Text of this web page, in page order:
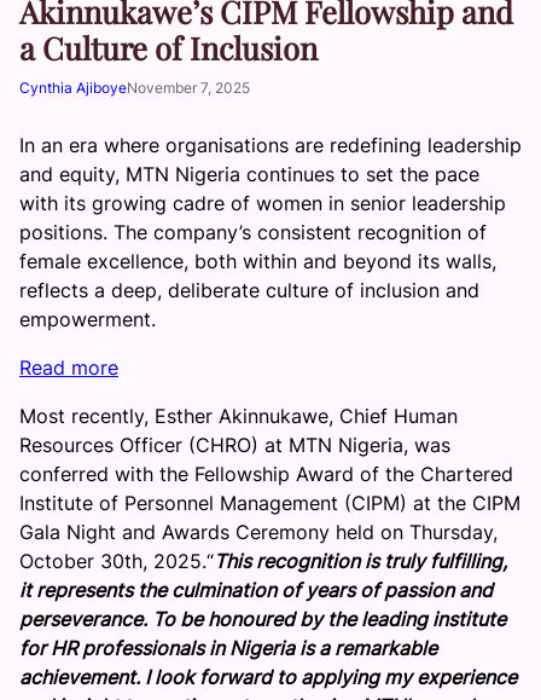
Akinnukawe’s CIPM Fellowship and
a Culture of Inclusion
Cynthia AjiboyeNovember 7, 2025
In an era where organisations are redefining leadership
and equity, MTN Nigeria continues to set the pace
with its growing cadre of women in senior leadership
positions. The company’s consistent recognition of
female excellence, both within and beyond its walls,
reflects a deep, deliberate culture of inclusion and
empowerment.
Read more:
T
N
N
g
e
r
i
a
C
Most recently, Esther Akinnukawe, Chief Human
Resources Officer (CHRO) at MTN Nigeria, was
conferred with the Fellowship Award of the Chartered
Institute of Personnel Management (CIPM) at the CIPM
Gala Night and Awards Ceremony held on Thursday,
October 30th, 2025.“This recognition is truly fulfilling,
it represents the culmination of years of passion and
perseverance. To be honoured by the leading institute
for HR professionals in Nigeria is a remarkable
achievement. I look forward to applying my experience